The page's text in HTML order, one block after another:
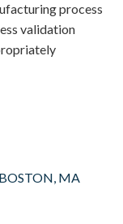
process
validation
BOSTON, MA